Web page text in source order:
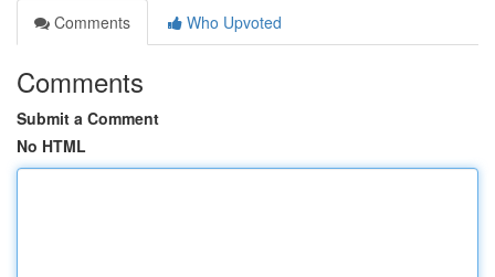
Comments
Who Upvoted
Comments
Submit a Comment
No HTML